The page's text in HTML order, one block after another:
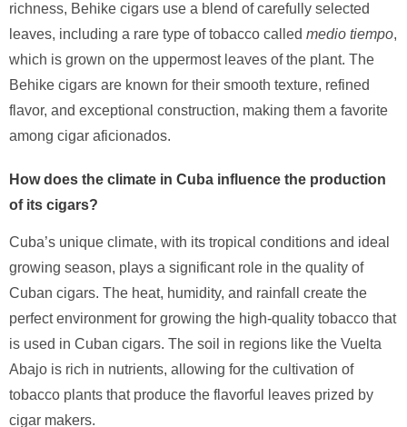
richness, Behike cigars use a blend of carefully selected
leaves, including a rare type of tobacco called medio tiempo,
which is grown on the uppermost leaves of the plant. The
Behike cigars are known for their smooth texture, refined
flavor, and exceptional construction, making them a favorite
among cigar aficionados.
How does the climate in Cuba influence the production
of its cigars?
Cuba’s unique climate, with its tropical conditions and ideal
growing season, plays a significant role in the quality of
Cuban cigars. The heat, humidity, and rainfall create the
perfect environment for growing the high-quality tobacco that
is used in Cuban cigars. The soil in regions like the Vuelta
Abajo is rich in nutrients, allowing for the cultivation of
tobacco plants that produce the flavorful leaves prized by
cigar makers.